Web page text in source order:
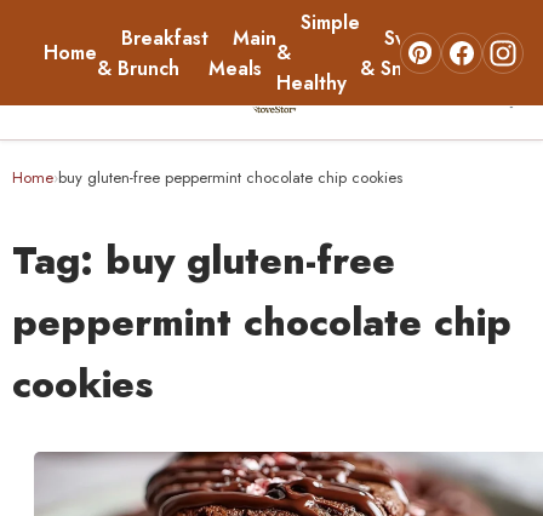
Home
Breakfast
& Brunch
Main
Meals
Simple
&
Healthy
Sweets
& Snacks
About
Home
Breakfast & Brunch
Simple & Healthy
Home›buy gluten-free peppermint chocolate chip cookies
Tag: buy gluten-free
peppermint chocolate chip
cookies